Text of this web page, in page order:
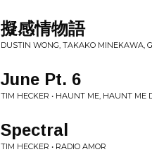
擬感情物語
DUSTIN WONG, TAKAKO MINEKAWA,
June Pt. 6
TIM HECKER • HAUNT ME, HAUNT ME
Spectral
TIM HECKER • RADIO AMOR